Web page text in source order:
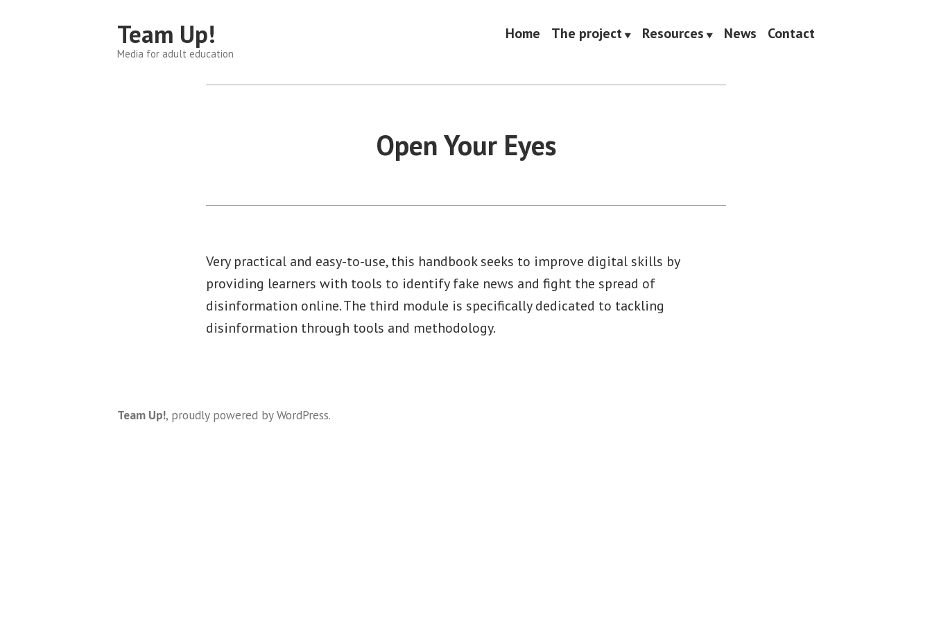
Team Up!
Media for adult education
Home The project Resources News Contact
Open Your Eyes
Very practical and easy-to-use, this handbook seeks to improve digital skills by
providing learners with tools to identify fake news and fight the spread of
disinformation online. The third module is specifically dedicated to tackling
disinformation through tools and methodology.
Team Up!, proudly powered by WordPress.